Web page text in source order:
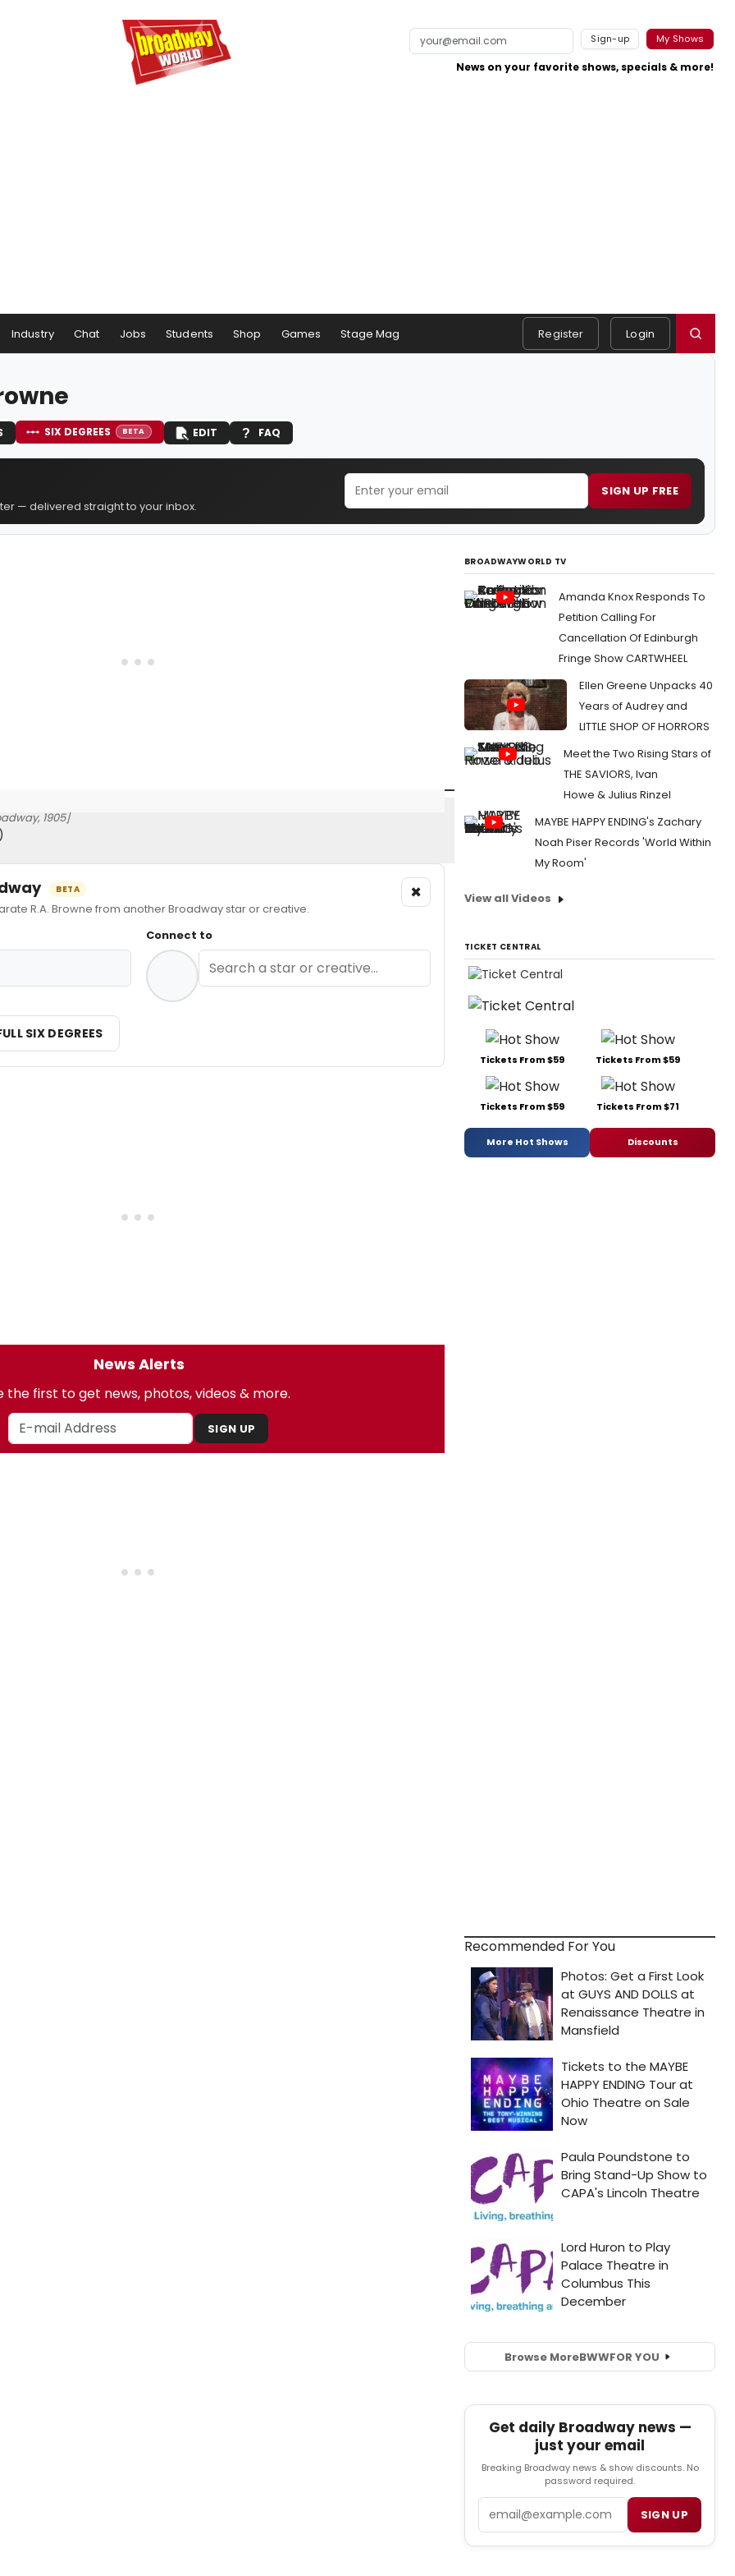
Sign-up My Shows
News on your favorite shows, specials & more!
Industry Chat Jobs Students Shop Games Stage Mag Register Login
SIX DEGREES BETA EDIT FAQ
— delivered straight to your inbox.
SIGN UP FREE
1905]
BETA
R.A. Browne from another Broadway star or creative.
×
Connect to
SIX DEGREES
News Alerts
the first to get news, photos, videos & more.
SIGN UP
BROADWAYWORLD TV
Amanda Knox Responds To
Petition Calling For
Cancellation Of Edinburgh
Fringe Show CARTWHEEL
Ellen Greene Unpacks 40
Years of Audrey and
LITTLE SHOP OF HORRORS
Meet the Two Rising Stars of
THE SAVIORS, Ivan
Howe & Julius Rinzel
MAYBE HAPPY ENDING's Zachary
Noah Piser Records 'World Within
My Room'
View all Videos
TICKET CENTRAL
Tickets From $59 Tickets From $59
Tickets From $59 Tickets From $71
More Hot Shows Discounts
Recommended For You
Browse MoreBWWFOR YOU
Get daily Broadway news —
just your email
Breaking Broadway news & show discounts. No
password required.
SIGN UP